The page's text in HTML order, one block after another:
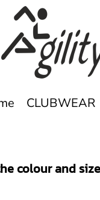
CLUBWEAR
colour and